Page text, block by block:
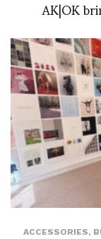
AK|OK
ACCESSORIES,